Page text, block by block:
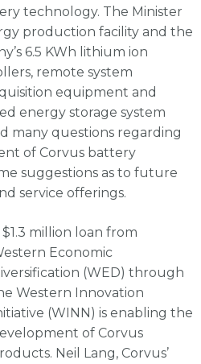
technology. The Minister
production facility and the
6.5 KWh lithium ion
remote system
equipment and
energy storage system
many questions regarding
of Corvus battery
suggestions as to future
service offerings.
$1.3 million loan from
Economic
(WED) through
Western Innovation
(WINN) is enabling the
of Corvus
Neil Lang, Corvus’